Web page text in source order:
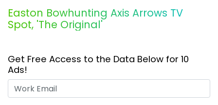
Easton Bowhunting Axis Arrows TV
Spot, 'The Original'
Get Free Access to the Data Below for 10
Ads!